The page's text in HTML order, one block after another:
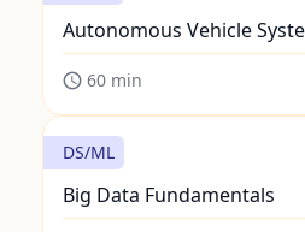
Autonomous Vehicle
60min
DS/ML
Big Data Fundamentals